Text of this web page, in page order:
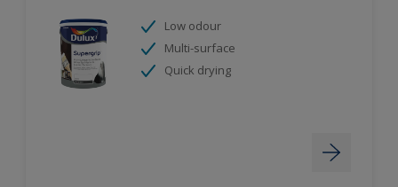
Low odour
Multi-surface
Quick drying